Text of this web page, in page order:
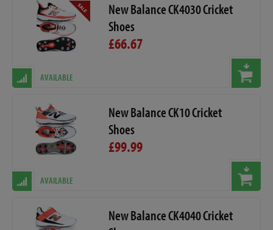
New Balance CK4030 Cricket
Shoes
£66.67
AVAILABLE
New Balance CK10 Cricket
Shoes
£99.99
AVAILABLE
New Balance CK4040 Cricket